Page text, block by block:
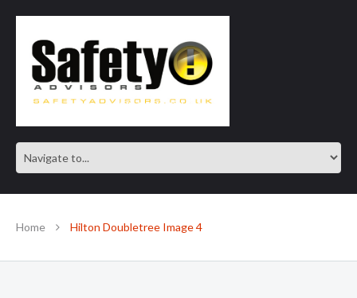
SAFE IN OUR KNOWLEDGE
Home Hilton Doubletree Image 4